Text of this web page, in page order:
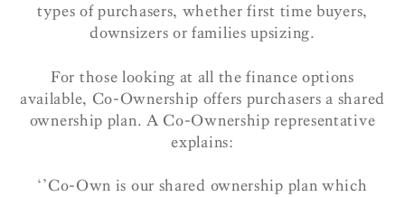
types of purchasers, whether first time buyers,
downsizers or families upsizing.
For those looking at all the finance options
available, Co-Ownership offers purchasers a shared
ownership plan. A Co-Ownership representative
explains:
‘’Co-Own is our shared ownership plan which